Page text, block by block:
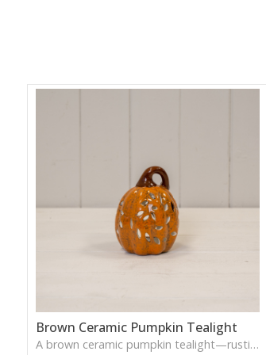
Brown Ceramic Pumpkin Tealight
A brown ceramic pumpkin tealight—rustic, cozy, and ideal for soft, ambient lighting in seasonal décor.